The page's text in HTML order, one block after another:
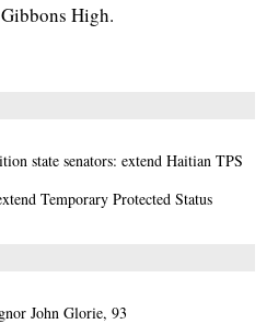
High.
state senators: extend Haitian TPS
Temporary Protected Status
John Glorie, 93